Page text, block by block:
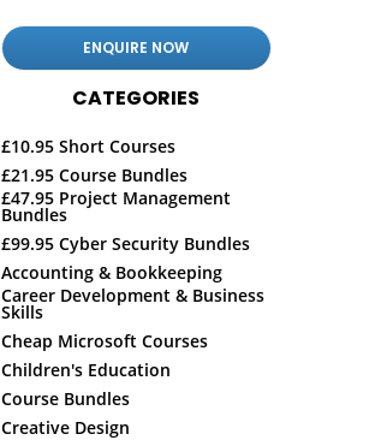
CATEGORIES
£10.95 Short Courses
£21.95 Course Bundles
£47.95 Project Management
Bundles
£99.95 Cyber Security Bundles
Accounting & Bookkeeping
Career Development & Business
Skills
Cheap Microsoft Courses
Children's Education
Course Bundles
Creative Design